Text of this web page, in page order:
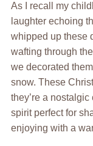
As I recall my
laughter echoing
whipped up these
wafting through
we decorated
snow. These
they’re a
spirit perfect for
enjoying with a